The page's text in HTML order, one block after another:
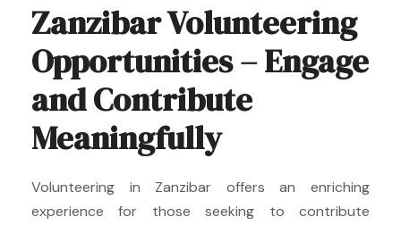
Zanzibar Volunteering
Opportunities – Engage
and Contribute
Meaningfully
Volunteering in Zanzibar offers an enriching
experience for those seeking to contribute